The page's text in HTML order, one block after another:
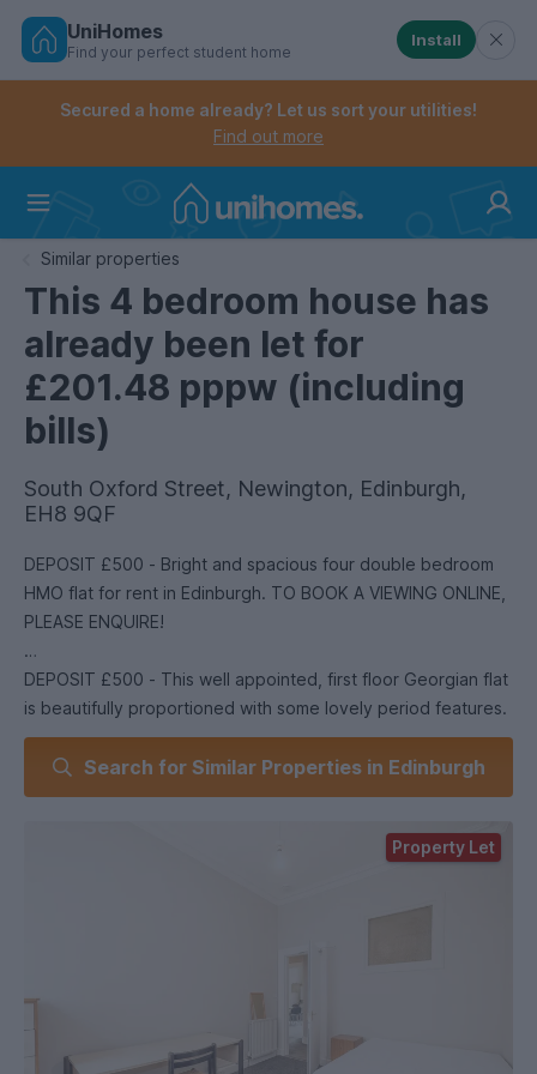
Skip
Controls the mobile navigation menu. When
Controls the mobile account menu. When checked,
UniHomes
Find your perfect student home
Install
Secured a home already? Let us sort your utilities!
Find out more
Similar properties
This 4 bedroom house has
already been let for
£201.48 pppw (including
bills)
South Oxford Street, Newington, Edinburgh,
EH8 9QF
DEPOSIT £500 - Bright and spacious four double bedroom
HMO flat for rent in Edinburgh. TO BOOK A VIEWING ONLINE,
PLEASE ENQUIRE!
DEPOSIT £500 - This well appointed, first floor Georgian flat
is beautifully proportioned with some lovely period features.
The property has been furnished and tastefully decorated.
Accommodation comprises four double bedrooms, sitting
room, bathroom with shower and well equipped internal
signal can be obtained from the Ofcom broadband and
parking (at additional cost from local council) Planning
Search for Similar Properties in Edinburgh
Property Let